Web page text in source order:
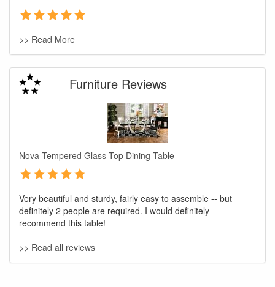
>> Read More
Furniture Reviews
Nova Tempered Glass Top Dining Table
Very beautiful and sturdy, fairly easy to assemble -- but
definitely 2 people are required. I would definitely
recommend this table!
>> Read all reviewsGREAT NEWS!